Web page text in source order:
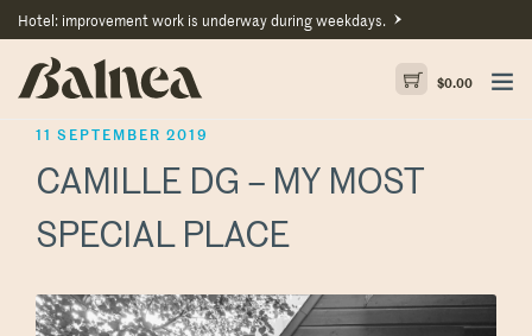
Hotel: improvement work is underway during weekdays.
$0.00
11 SEPTEMBER 2019
CAMILLE DG – MY MOST
SPECIAL PLACE